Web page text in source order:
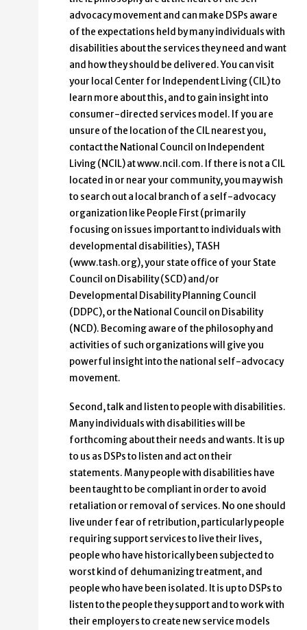
advocacy movement and can make DSPs aware
of the expectations held by many individuals with
disabilities about the services they need and want
and how they should be delivered. You can visit
your local Center for Independent Living (CIL) to
learn more about this, and to gain insight into
consumer-directed services model. If you are
unsure of the location of the CIL nearest you,
contact the National Council on Independent
Living (NCIL) at www.ncil.com. If there is not a CIL
located in or near your community, you may wish
to search out a local branch of a self-advocacy
organization like People First (primarily
focusing on issues important to individuals with
developmental disabilities), TASH
(www.tash.org), your state office of your State
Council on Disability (SCD) and/or
Developmental Disability Planning Council
(DDPC), or the National Council on Disability
(NCD). Becoming aware of the philosophy and
activities of such organizations will give you
powerful insight into the national self-advocacy
movement.
Second, talk and listen to people with disabilities.
Many individuals with disabilities will be
forthcoming about their needs and wants. It is up
to us as DSPs to listen and act on their
statements. Many people with disabilities have
been taught to be compliant in order to avoid
retaliation or removal of services. No one should
live under fear of retribution, particularly people
requiring support services to live their lives,
people who have historically been subjected to
worst kind of dehumanizing treatment, and
people who have been isolated. It is up to DSPs to
listen to the people they support and to work with
their employers to create new service models